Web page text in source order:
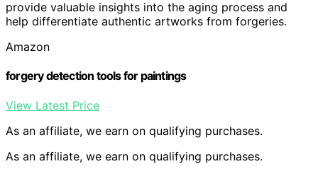
provide valuable insights into the aging process and
help differentiate authentic artworks from forgeries.
Amazon
forgery detection tools for paintings
View Latest Price
As an affiliate, we earn on qualifying purchases.
As an affiliate, we earn on qualifying purchases.